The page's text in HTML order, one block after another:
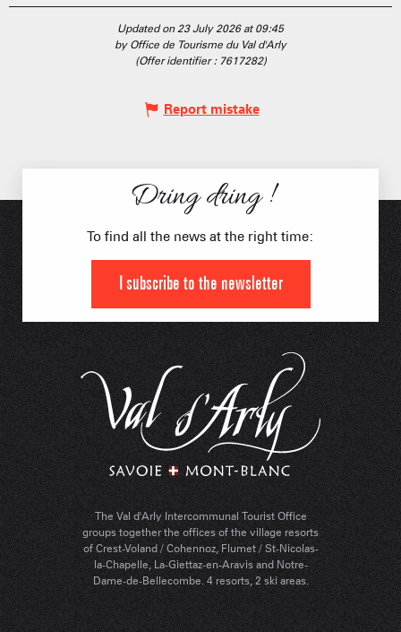
Updated on 23 July 2026 at 09:45
by Office de Tourisme du Val d'Arly
(Offer identifier : 7617282)
Report mistake
The Val d'Arly Intercommunal Tourist Office
groups together the offices of the village resorts
of Crest-Voland / Cohennoz, Flumet / St-Nicolas-
la-Chapelle, La-Giettaz-en-Aravis and Notre-
Dame-de-Bellecombe. 4 resorts, 2 ski areas.
Dring dring !
To find all the news at the right time:
I subscribe to the newsletter